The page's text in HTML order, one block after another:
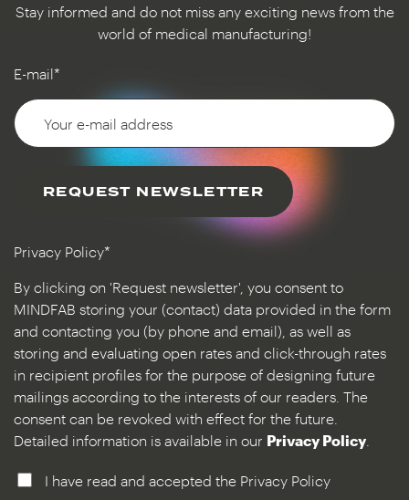
Stay informed and do not miss any exciting news from the
world of medical manufacturing!
E-mail*
REQUEST NEWSLETTER
Privacy Policy*
By clicking on 'Request newsletter', you consent to
MINDFAB storing your (contact) data provided in the form
and contacting you (by phone and email), as well as
storing and evaluating open rates and click-through rates
in recipient profiles for the purpose of designing future
mailings according to the interests of our readers. The
consent can be revoked with effect for the future.
Detailed information is available in our Privacy Policy
I have read and accepted the Privacy Policy